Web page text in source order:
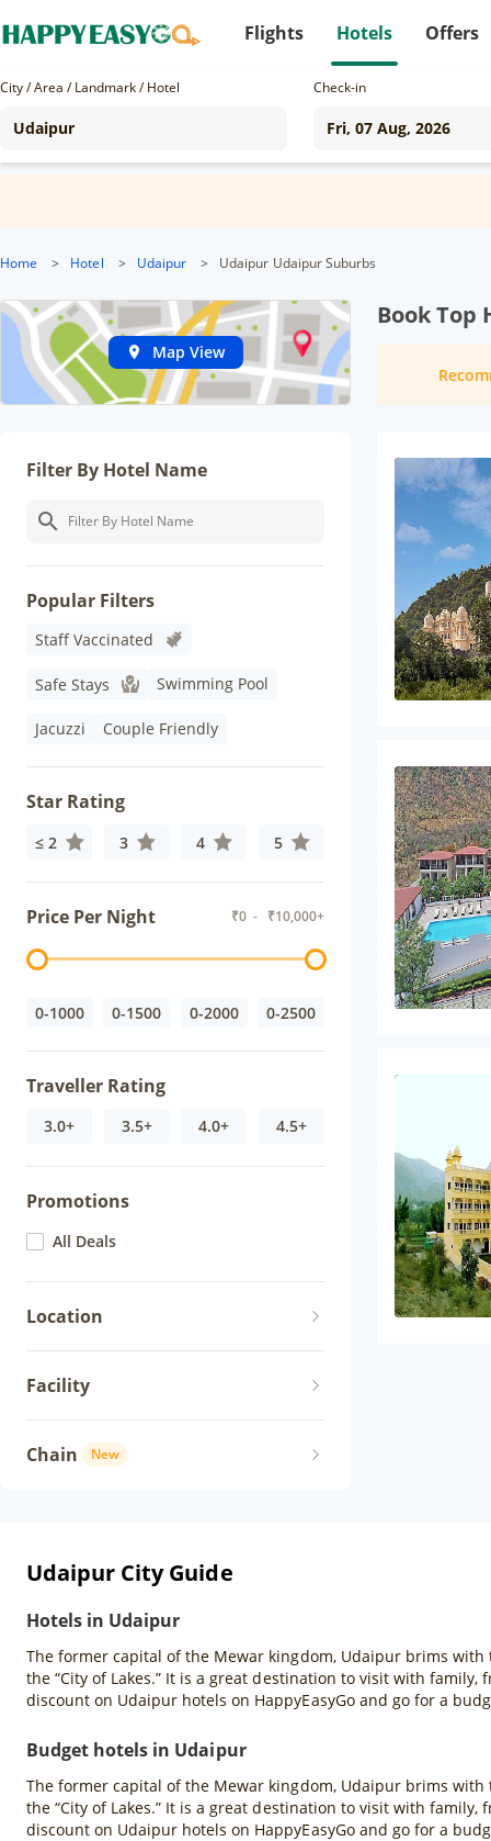
Flights Hotels Offers
City / Area / Landmark / Hotel Check-in
Home > Hotel > Udaipur > Udaipur Udaipur Suburbs
Map View
Filter By Hotel Name
Popular Filters
Staff Vaccinated
Safe Stays Swimming Pool
Jacuzzi Couple Friendly
Star Rating
≤ 2 3 4 5
Price Per Night ₹0 - ₹10,000+
0-1000 0-1500 0-2000 0-2500
Traveller Rating
3.0+ 3.5+ 4.0+ 4.5+
Promotions
All Deals
Location
Facility
Chain New
Book Top
Udaipur City Guide
Hotels in Udaipur
The former capital of the Mewar kingdom, Udaipur brims
the “City of Lakes.” It is a great destination to visit with
discount on Udaipur hotels on HappyEasyGo and go for a
Budget hotels in Udaipur
The former capital of the Mewar kingdom, Udaipur brims
the “City of Lakes.” It is a great destination to visit with
discount on Udaipur hotels on HappyEasyGo and go for a